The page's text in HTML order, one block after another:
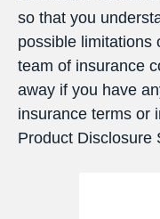
so that you
possible limitations
team of insurance
away if you have
insurance terms or
Product Disclosure